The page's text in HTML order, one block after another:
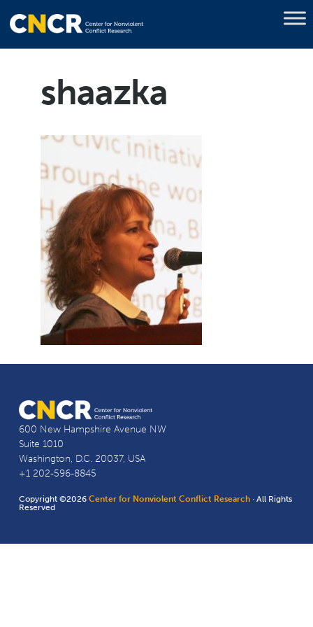
shaazka
600 New Hampshire Avenue NW
Suite 1010
Washington, D.C. 20037, USA
+1 202-596-8845
Copyright ©2026Center for Nonviolent Conflict Research · All Rights
Reserved